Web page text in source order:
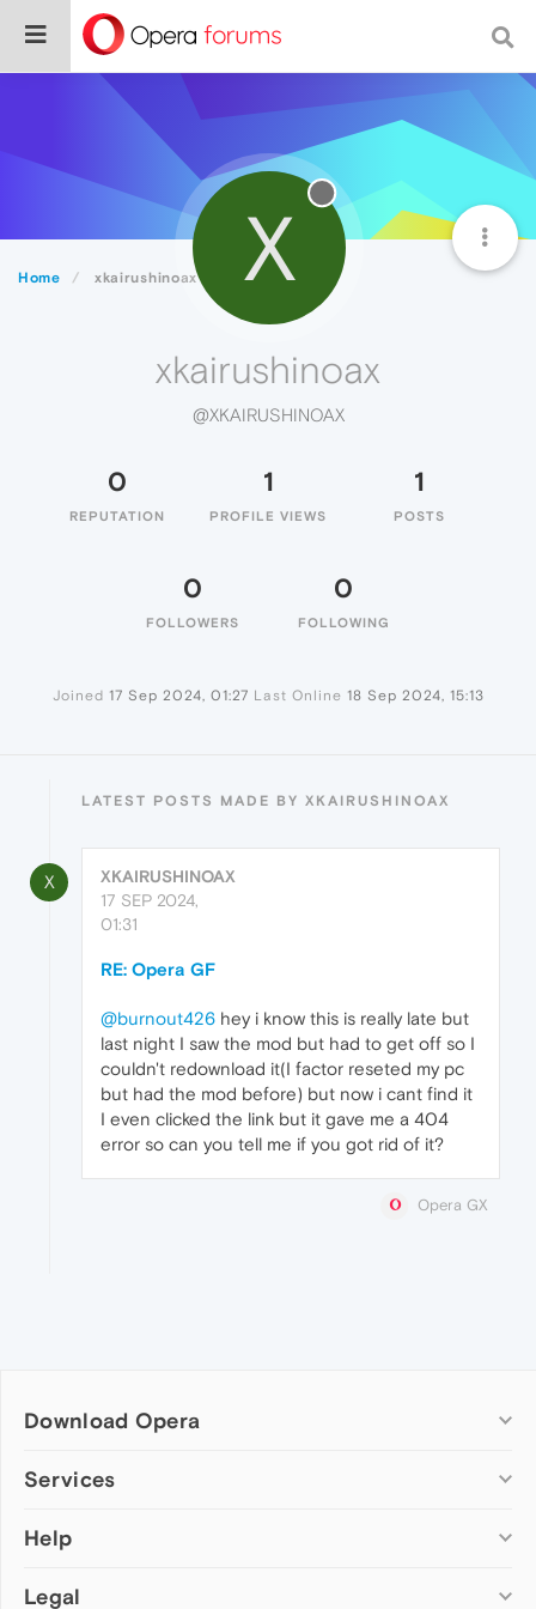
Home xkairushinoax X
xkairushinoax
@XKAIRUSHINOAX
0
REPUTATION
1
PROFILE VIEWS
1
POSTS
0
FOLLOWERS
0
FOLLOWING
Joined 17 Sep 2024, 01:27 Last Online 18 Sep 2024, 15:13
LATEST POSTS MADE BY XKAIRUSHINOAX
X
XKAIRUSHINOAX
17 SEP 2024,
01:31
RE: Opera GF
@burnout426 hey i know this is really late but
last night I saw the mod but had to get off so I
couldn't redownload it(I factor reseted my pc
but had the mod before) but now i cant find it
I even clicked the link but it gave me a 404
error so can you tell me if you got rid of it?
Opera GX
Download Opera
Computer browsers
Opera for Mac
Opera beta version
Services
Add-ons
Wallpapers
Help
Help & support
Legal